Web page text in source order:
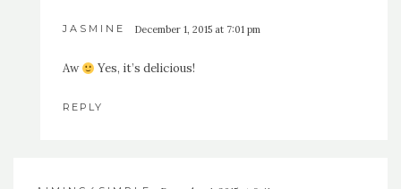
JASMINE December 1, 2015 at 7:01 pm
Aw Yes, it’s delicious!
REPLY